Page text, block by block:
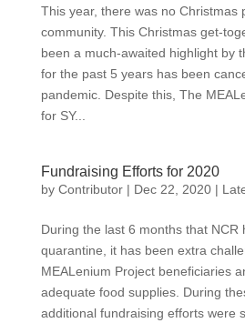
This year, there was no Christmas
community. This Christmas get-
been a much-awaited highlight by
for the past 5 years has been
pandemic. Despite this, The
for SY...
Fundraising Efforts for 2020
by Contributor| Dec 22, 2020|
During the last 6 months that NCR
quarantine, it has been extra
MEALenium Project beneficiaries
adequate food supplies. During
additional fundraising efforts were